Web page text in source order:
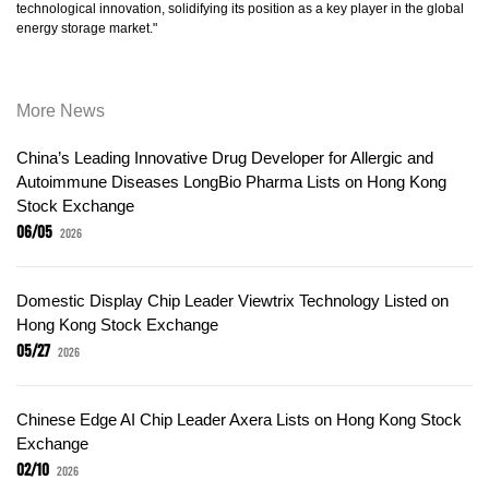
technological innovation, solidifying its position as a key player in the global
energy storage market."
More News
China’s Leading Innovative Drug Developer for Allergic and
Autoimmune Diseases LongBio Pharma Lists on Hong Kong
Stock Exchange
06/05 2026
Domestic Display Chip Leader Viewtrix Technology Listed on
Hong Kong Stock Exchange
05/27 2026
Chinese Edge AI Chip Leader Axera Lists on Hong Kong Stock
Exchange
02/10 2026